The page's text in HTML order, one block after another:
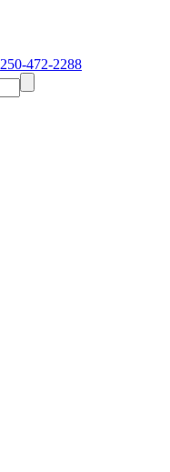
250-472-2288